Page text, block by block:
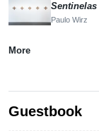
Sentinelas
Paulo Wirz
More
Guestbook